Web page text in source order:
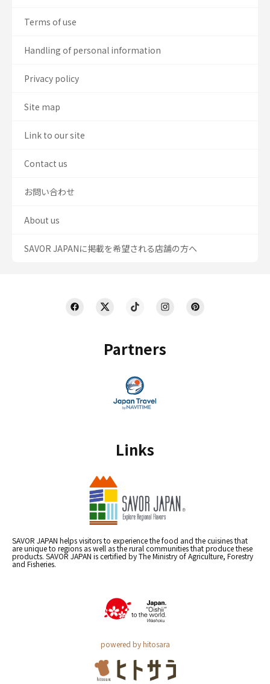
Partners
Links
SAVOR JAPAN helps visitors to experience the food and the cuisines that
are unique to regions as well as the rural communities that produce these
products. SAVOR JAPAN is certified by The Ministry of Agriculture, Forestry
and Fisheries.
powered by hitosara
Terms of use
Handling of personal information
Privacy policy
Site map
Link to our site
Contact us
お問い合わせ
About us
SAVOR JAPANに掲載を希望される店舗の方へ